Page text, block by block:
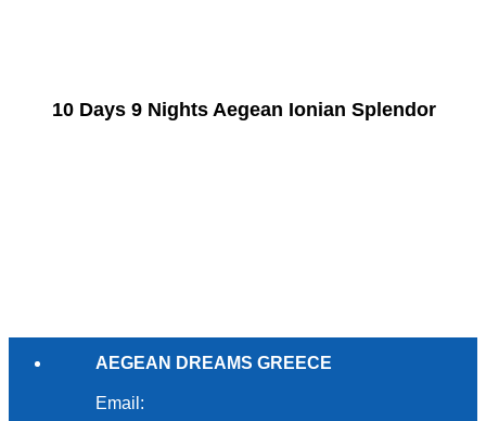
10 Days 9 Nights Aegean Ionian Splendor
AEGEAN DREAMS GREECE
Email: